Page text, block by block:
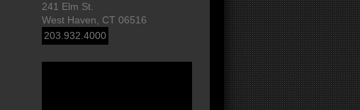
241 Elm St.
West Haven, CT 06516
203.932.4000